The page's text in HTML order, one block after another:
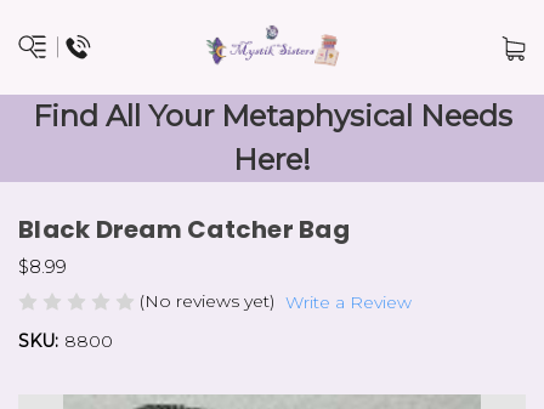
Find All Your Metaphysical Needs
Here!
Black Dream Catcher Bag
$8.99
(No reviews yet) Write a Review
SKU: 8800